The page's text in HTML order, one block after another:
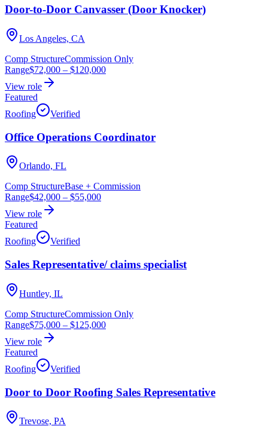
Door-to-Door Canvasser (Door Knocker)
Los Angeles, CA
Comp StructureCommission Only
Range$72,000 – $120,000
View role
Featured
Roofing
Verified
Office Operations Coordinator
Orlando, FL
Comp StructureBase + Commission
Range$42,000 – $55,000
View role
Featured
Roofing
Verified
Sales Representative/ claims specialist
Huntley, IL
Comp StructureCommission Only
Range$75,000 – $125,000
View role
Featured
Roofing
Verified
Door to Door Roofing Sales Representative
Trevose, PA